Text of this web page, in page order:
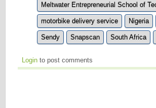
Meltwater Entrepreneurial School of
motorbike delivery service Nigeria
Sendy Snapscan South Africa
Login to post comments